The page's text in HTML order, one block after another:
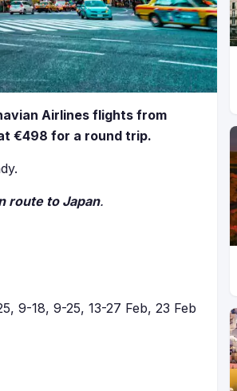
Airlines flights from
€498 for a round trip.
route to Japan.
9-18, 9-25, 13-27 Feb, 23 Feb